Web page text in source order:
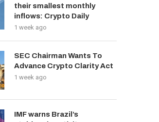
their smallest monthly
inflows: Crypto Daily
1 week ago
SEC Chairman Wants To
Advance Crypto Clarity Act
1 week ago
IMF warns Brazil’s